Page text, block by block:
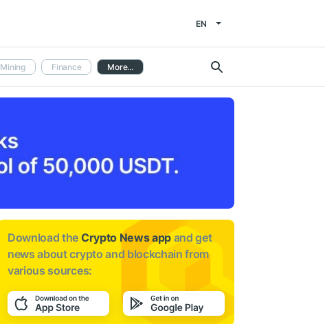
EN
Mining Finance More...
Download the Crypto News app and get
news aboutcrypto and blockchain from
various sources: